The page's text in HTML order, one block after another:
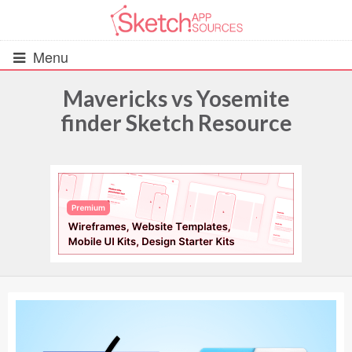
Menu
All Resources
UIs (2916)
Wireframes (242)
iOS UI Kits (1007)
Android UI Kits (338)
Mavericks vs Yosemite
finder Sketch Resource